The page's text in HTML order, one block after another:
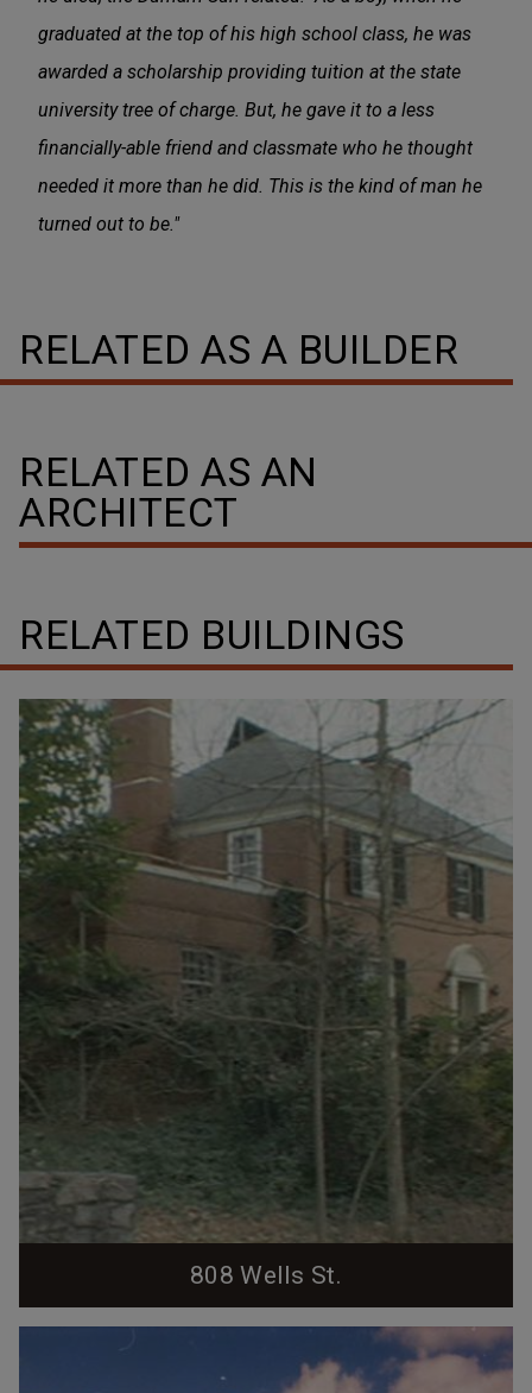
graduated at the top of his high school class, he was
awarded a scholarship providing tuition at the state
university tree of charge. But, he gave it to a less
financially-able friend and classmate who he thought
needed it more than he did. This is the kind of man he
turned out to be."
RELATED AS A BUILDER
RELATED AS AN
ARCHITECT
RELATED BUILDINGS
808 Wells St.
colonial revival with 6/6 windows. One-story flat-
roofed wing projects from the southwest side of the